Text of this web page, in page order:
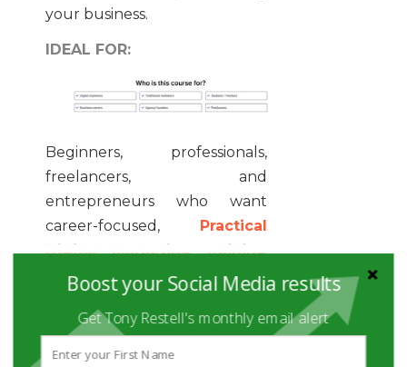
your business.
IDEAL FOR:
Beginners, professionals,
freelancers, and
entrepreneurs who want
career-focused,
Practical
Digital Marketing training
with personal mentorship and
real-world projects.
Boost your Social Media results
Get Tony Restell's monthly email alert